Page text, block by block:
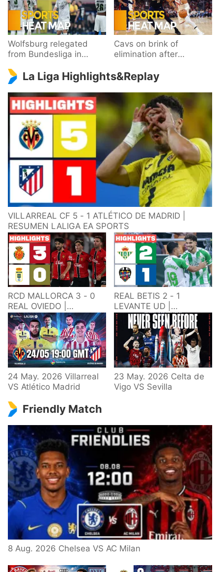
Wolfsburg relegated
from Bundesliga in
Paderborn
Cavs on brink of
elimination after
Knicks
La Liga Highlights&Replay
VILLARREAL CF 5 - 1 ATLÉTICO DE MADRID |
RESUMEN LALIGA EA SPORTS
RCD MALLORCA 3 - 0
REAL OVIEDO |
RESUMEN LALIGA EA
SPORTS
REAL BETIS 2 - 1
LEVANTE UD |
RESUMEN LALIGA EA
SPORTS
24 May. 2026 Villarreal
VS Atlético Madrid
23 May. 2026 Celta de
Vigo VS Sevilla
Friendly Match
8 Aug. 2026 Chelsea VS AC Milan